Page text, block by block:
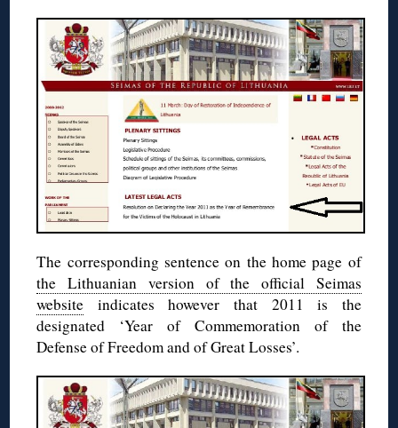
The corresponding sentence on the home page of
the Lithuanian version of the official Seimas
website indicates however that 2011 is the
designated ‘Year of Commemoration of the
Defense of Freedom and of Great Losses’.